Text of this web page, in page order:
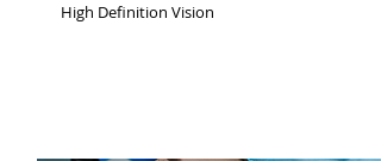
High Definition Vision